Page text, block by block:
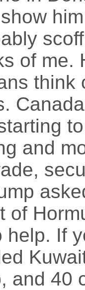
of me.
and
of
help. If
and 40